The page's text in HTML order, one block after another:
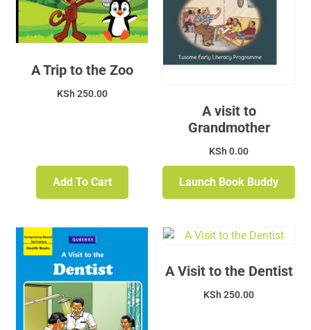
A Trip to the Zoo
KSh 250.00
Add To Cart
A visit to
Grandmother
KSh 0.00
Launch Book Buddy
A Visit to the Dentist
KSh 250.00